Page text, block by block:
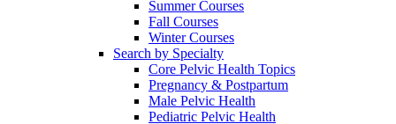
Summer Courses
Fall Courses
Winter Courses
Search by Specialty
Core Pelvic Health Topics
Pregnancy & Postpartum
Male Pelvic Health
Pediatric Pelvic Health